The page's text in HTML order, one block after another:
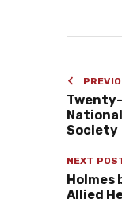
Society
NEXT
Holmes
Allied